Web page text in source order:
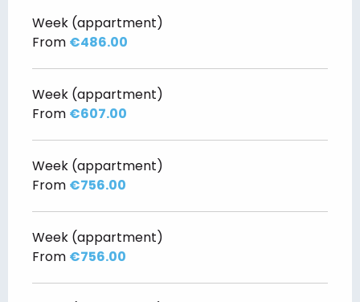
Week (appartment)
From €486.00
Week (appartment)
From €607.00
Week (appartment)
From €756.00
Week (appartment)
From €756.00